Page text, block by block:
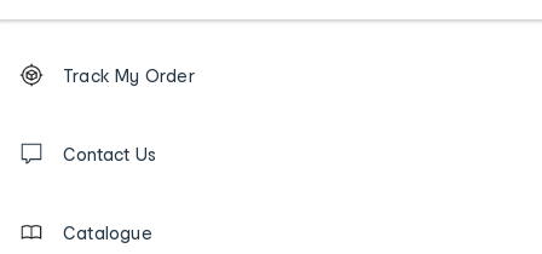
Order
tracking
us
Track My Order
Contact Us
Catalogue